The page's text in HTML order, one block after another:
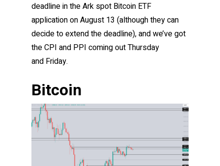
deadline in the Ark spot Bitcoin ETF
application on August 13 (although they can
decide to extend the deadline), and we’ve got
the CPI and PPI coming out Thursday
and Friday.
Bitcoin